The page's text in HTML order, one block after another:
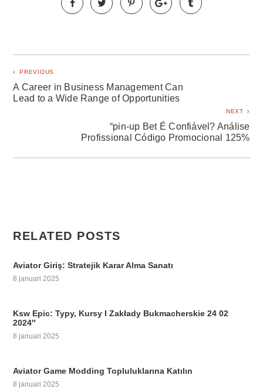
PREVIOUS
A Career in Business Management Can
Lead to a Wide Range of Opportunities
NEXT
“pin-up Bet É Confiável? Análise
Profissional Código Promocional 125%
RELATED POSTS
Aviator Giriş: Stratejik Karar Alma Sanatı
8 januari 2025
Ksw Epic: Typy, Kursy I Zakłady Bukmacherskie 24 02
2024″
8 januari 2025
Aviator Game Modding Topluluklarına Katılın
8 januari 2025